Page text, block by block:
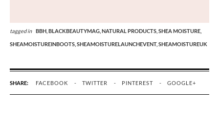
tagged in BBH, BLACKBEAUTYMAG, NATURAL PRODUCTS, SHEA MOISTURE,
SHEAMOISTUREINBOOTS, SHEAMOISTURELAUNCHEVENT, SHEAMOISTUREUK
SHARE: FACEBOOK TWITTER PINTEREST GOOGLE+